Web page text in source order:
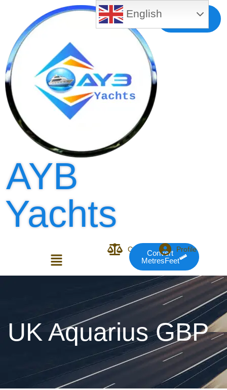
Free MLS
AYB
Yachts
CompareConvert
MetresFeet
Profile
Login or E-mail
Password
Remember me Forgot
UK Aquarius GBP
English